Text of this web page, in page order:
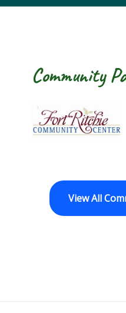
Community
Fort
View All